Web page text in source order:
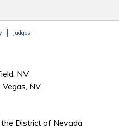
Judges
NV
Vegas, NV
the District of Nevada